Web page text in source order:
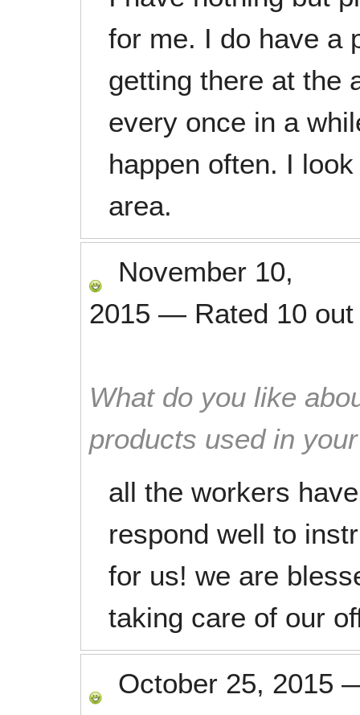
for me. I do have a
getting there at the
every once in a
happen often. I
area.
November 10,
2015 — Rated 10
What do you like
products used in
all the workers
respond well to
for us! we are
taking care of our
October 25, 2015